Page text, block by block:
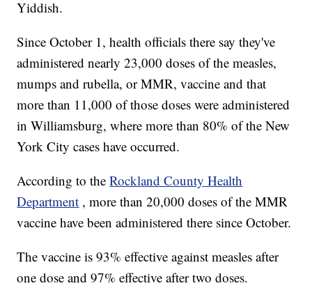
Yiddish.
Since October 1, health officials there say they've
administered nearly 23,000 doses of the measles,
mumps and rubella, or MMR, vaccine and that
more than 11,000 of those doses were administered
in Williamsburg, where more than 80% of the New
York City cases have occurred.
According to theRockland County Health
Department , more than 20,000 doses of the MMR
vaccine have been administered there since October.
The vaccine is 93% effective against measles after
one dose and 97% effective after two doses.